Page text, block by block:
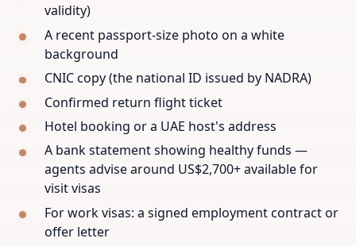
validity)
A recent passport-size photo on a white
background
CNIC copy (the national ID issued by NADRA)
Confirmed return flight ticket
Hotel booking or a UAE host's address
A bank statement showing healthy funds —
agents advise around US$2,700+ available for
visit visas
For work visas: a signed employment contract or
offer letter